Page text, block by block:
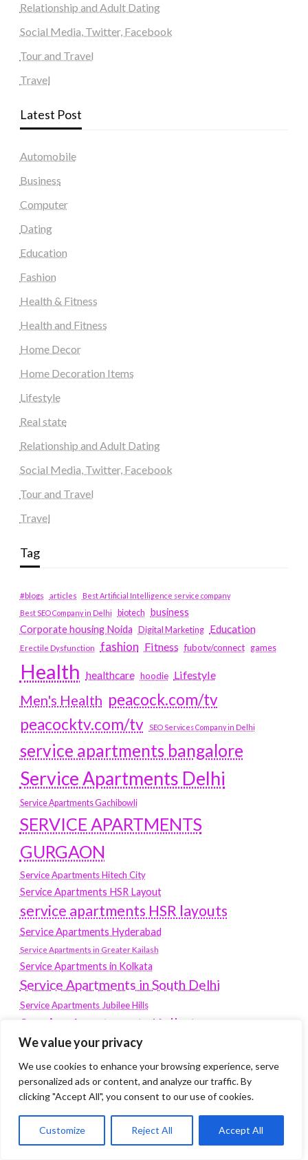
We value your privacy
We use cookies to enhance your browsing experience, serve
personalized ads or content, and analyze our traffic. By
clicking "Accept All", you consent to our use of cookies.
Customize Reject All Accept All
Relationship and Adult Dating
Social Media, Twitter, Facebook
Tour and Travel
Travel
Latest Post
Automobile
Business
Computer
Dating
Education
Fashion
Health & Fitness
Health and Fitness
Home Decor
Home Decoration Items
Lifestyle
Real state
Relationship and Adult Dating
Social Media, Twitter, Facebook
Tour and Travel
Travel
Tag
#blogs articles
Best Artificial Intelligence service company
Best SEO Company in Delhi
biotech business
Corporate housing Noida
Digital Marketing Education
Erectile Dysfunction fashion Fitness fubotv/connect games
Health healthcare hoodie Lifestyle
Men's Health peacock.com/tv
peacocktv.com/tv
SEO Services Company in Delhi
service apartments bangalore
Service Apartments Delhi
Service Apartments Gachibowli
SERVICE APARTMENTS
GURGAON
Service Apartments Hitech City
Service Apartments HSR Layout
service apartments HSR layouts
Service Apartments Hyderabad
Service Apartments in Greater Kailash
Service Apartments in Kolkata
Service Apartments in South Delhi
Service Apartments Jubilee Hills
Service Apartments Kolkata
service apartments Koramangala
Service Apartments New Town
SERVICE APARTMENTS NOIDA
Service Apartments Salt Lake
service apartments whitefield travel